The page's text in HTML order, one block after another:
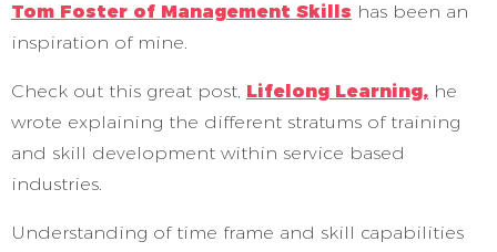
Tom Foster of Management Skills has been an
inspiration of mine.
Check out this great post, Lifelong Learning, he
wrote explaining the different stratums of training
and skill development within service based
industries.
Understanding of time frame and skill capabilities